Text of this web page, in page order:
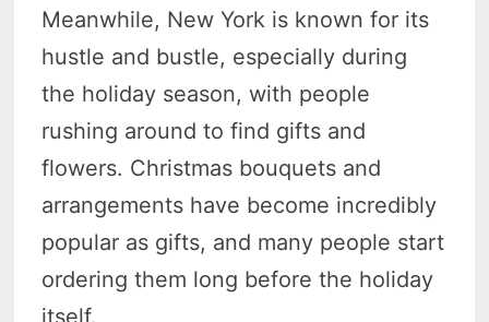
Meanwhile, New York is known for its
hustle and bustle, especially during
the holiday season, with people
rushing around to find gifts and
flowers. Christmas bouquets and
arrangements have become incredibly
popular as gifts, and many people start
ordering them long before the holiday